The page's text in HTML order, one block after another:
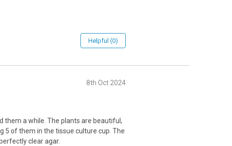
Helpful (0)
8th Oct 2024
them a while. The plants are beautiful,
5 of them in the tissue culture cup. The
clear agar.